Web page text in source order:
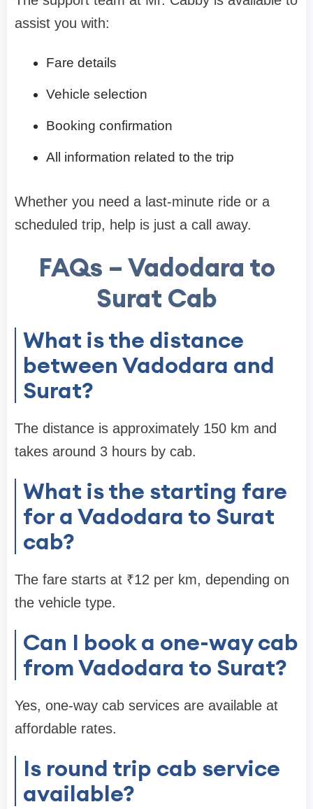
assist you with:
Fare details
Vehicle selection
Booking confirmation
All information related to the trip
Whether you need a last-minute ride or a
scheduled trip, help is just a call away.
FAQs – Vadodara to
Surat Cab
What is the distance
between Vadodara and
Surat?
The distance is approximately 150 km and
takes around 3 hours by cab.
What is the starting fare
for a Vadodara to Surat
cab?
The fare starts at ₹12 per km, depending on
the vehicle type.
Can I book a one-way cab
from Vadodara to Surat?
Yes, one-way cab services are available at
affordable rates.
Is round trip cab service
available?